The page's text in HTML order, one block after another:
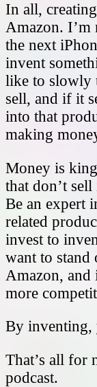
In all,
Amazon. I’m
the next
invent
like to slowly
sell, and if it
into that
making
Money is
that don’t
Be an expert
related
invest to
want to
Amazon, and
more
By inventing,
That’s all for
podcast.